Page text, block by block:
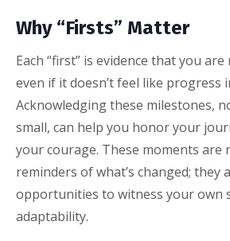
Why “Firsts” Matter
Each “first” is evidence that you
even if it doesn’t feel like progress
Acknowledging these milestones,
small, can help you honor your
your courage. These moments are
reminders of what’s changed; they
opportunities to witness your own
adaptability.